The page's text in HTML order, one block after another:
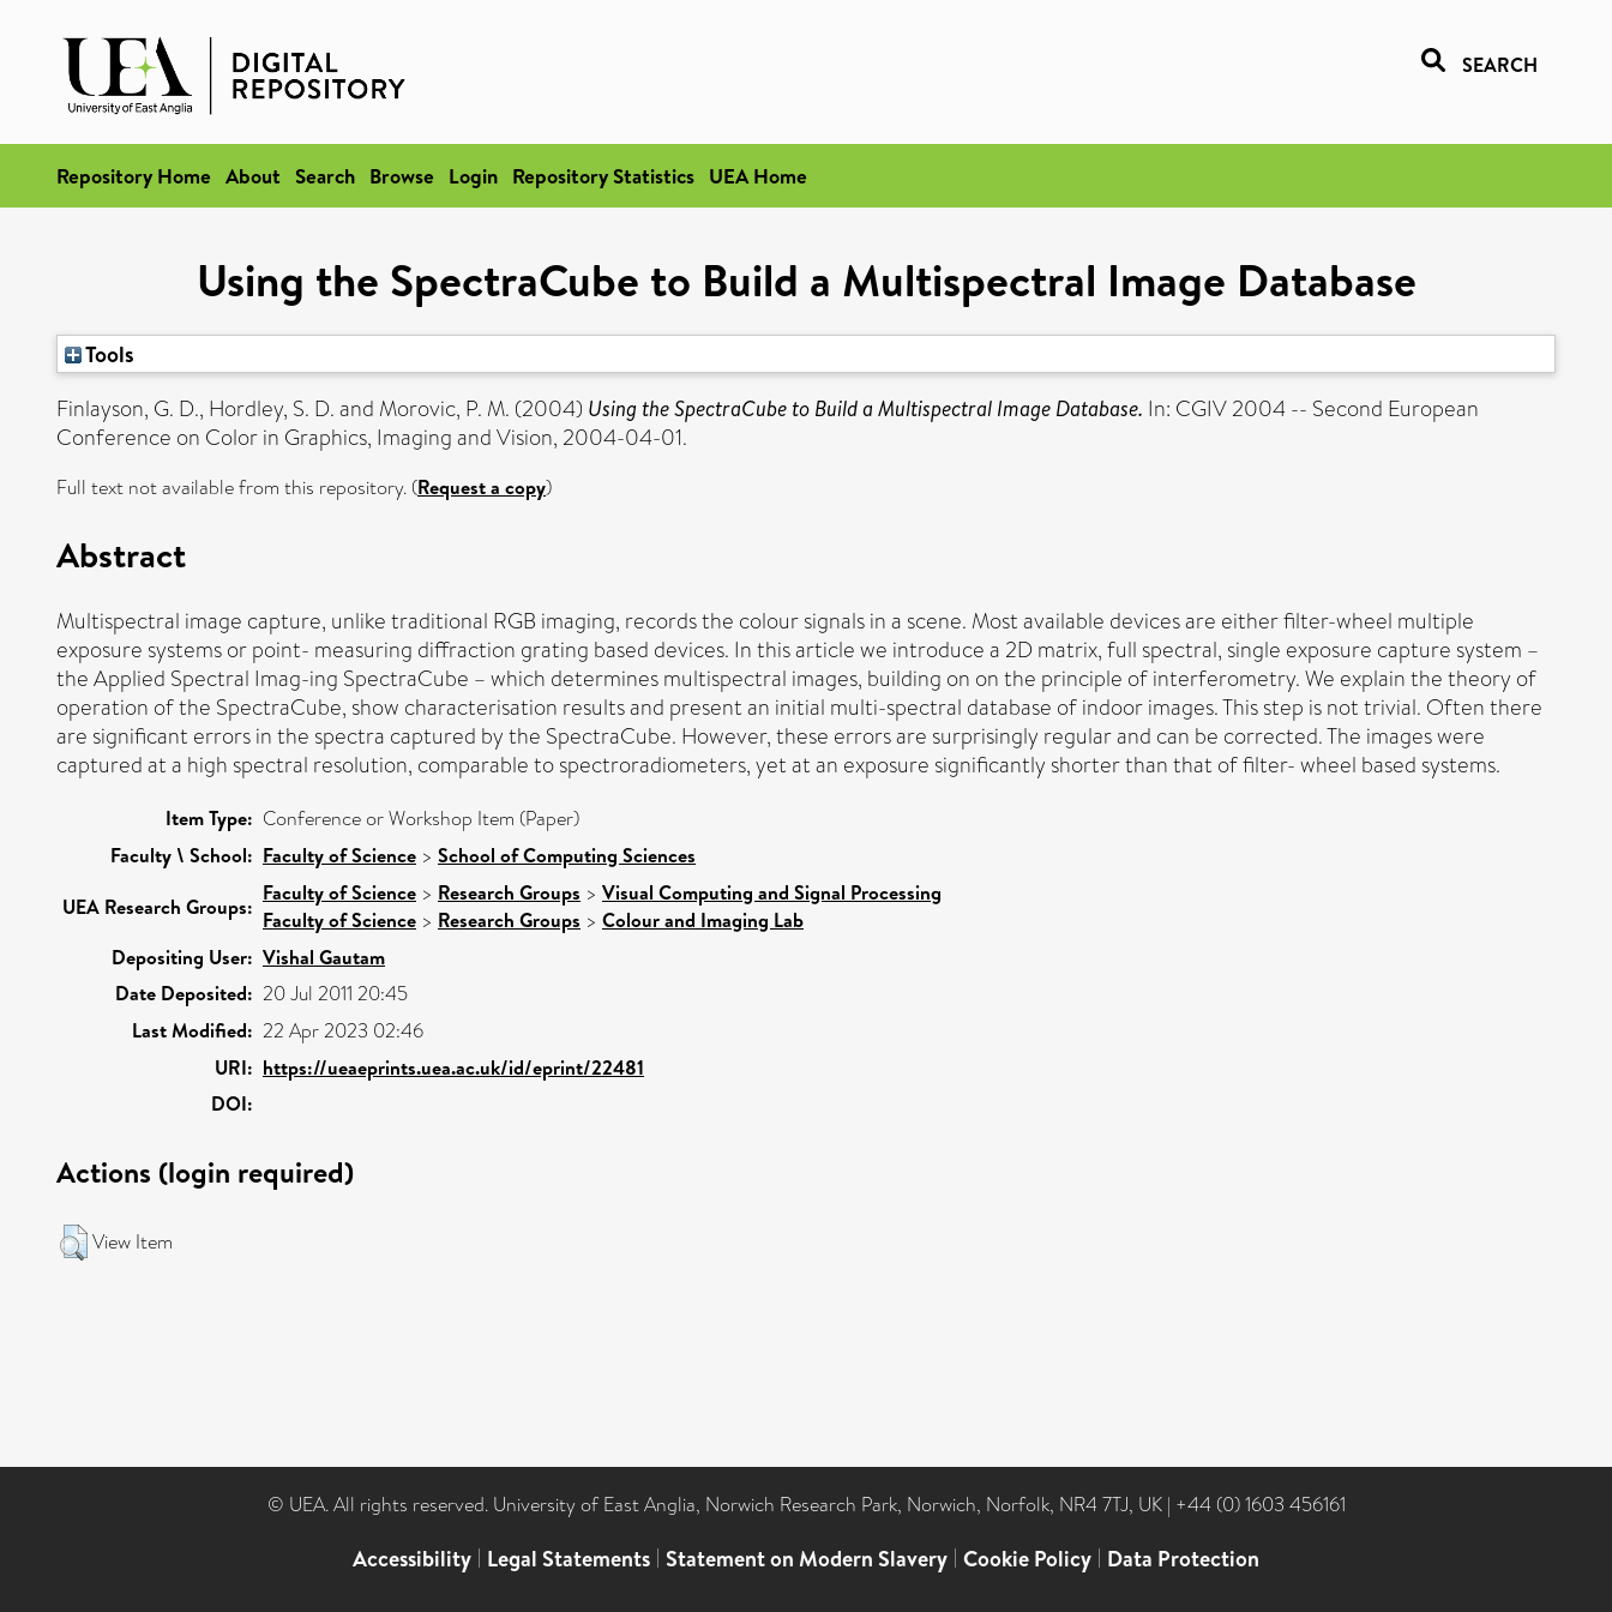
SEARCH
Repository Home About Search Browse Login Repository Statistics UEA Home
Using the SpectraCube to Build a Multispectral Image Database
Tools
Finlayson, G. D., Hordley, S. D.and Morovic, P. M. (2004) Using the SpectraCube to Build a Multispectral Image Database. In: CGIV 2004 -- Second European
Conference on Color in Graphics, Imaging and Vision, 2004-04-01.
Full text not available from this repository. (Request a copy)
Abstract
Multispectral image capture, unlike traditional RGB imaging, records the colour signals in a scene. Most available devices are either filter-wheel multiple
exposure systems or point- measuring diffraction grating based devices. In this article we introduce a 2D matrix, full spectral, single exposure capture system –
the Applied Spectral Imag-ing SpectraCube – which determines multispectral images, building on on the principle of interferometry. We explain the theory of
operation of the SpectraCube, show characterisation results and present an initial multi-spectral database of indoor images. This step is not trivial. Often there
are significant errors in the spectra captured by the SpectraCube. However, these errors are surprisingly regular and can be corrected. The images were
captured at a high spectral resolution, comparable to spectroradiometers, yet at an exposure significantly shorter than that of filter- wheel based systems.
Item Type: Conference or Workshop Item (Paper)
Faculty \ School: Faculty of Science > School of Computing Sciences
UEA Research Groups:
Faculty of Science > Research Groups > Visual Computing and Signal Processing
Faculty of Science > Research Groups > Colour and Imaging Lab
Depositing User: Vishal Gautam
Date Deposited: 20 Jul 2011 20:45
Last Modified: 22 Apr 2023 02:46
URI: https://ueaeprints.uea.ac.uk/id/eprint/22481
DOI:
Actions (login required)
View Item
© UEA. All rights reserved. University of East Anglia, Norwich Research Park, Norwich, Norfolk, NR4 7TJ, UK | +44 (0) 1603 456161
Accessibility | Legal Statements | Statement on Modern Slavery | Cookie Policy | Data Protection